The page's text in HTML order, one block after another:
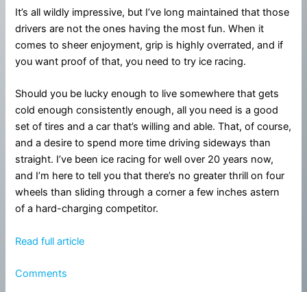
It’s all wildly impressive, but I’ve long maintained that those
drivers are not the ones having the most fun. When it
comes to sheer enjoyment, grip is highly overrated, and if
you want proof of that, you need to try ice racing.
Should you be lucky enough to live somewhere that gets
cold enough consistently enough, all you need is a good
set of tires and a car that’s willing and able. That, of course,
and a desire to spend more time driving sideways than
straight. I’ve been ice racing for well over 20 years now,
and I’m here to tell you that there’s no greater thrill on four
wheels than sliding through a corner a few inches astern
of a hard-charging competitor.
Read full article
Comments